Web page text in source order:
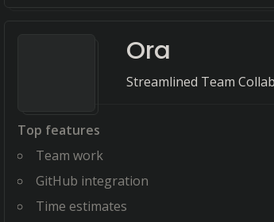
Ora
Streamlined Team
Top features
Team work
GitHub integration
Time estimates